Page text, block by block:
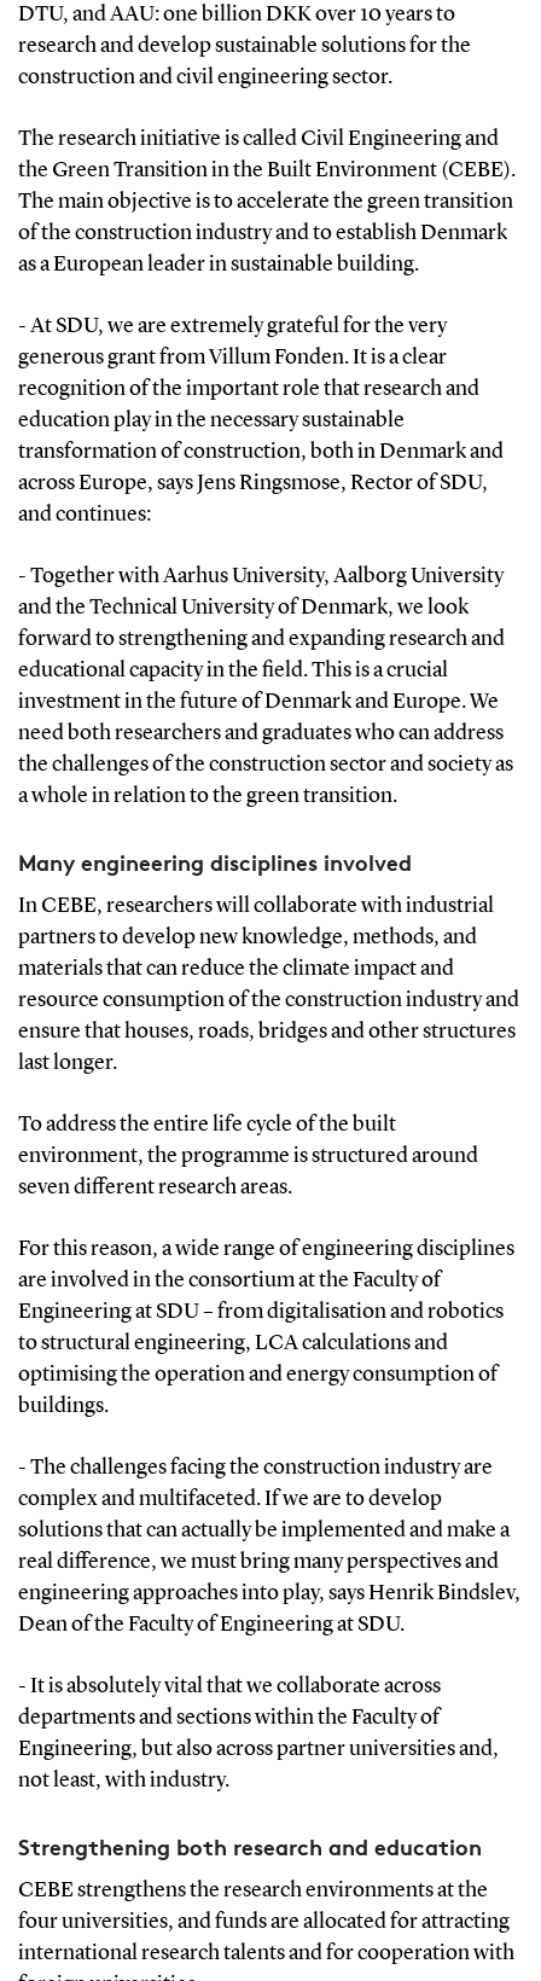
DTU, and AAU: one billion DKK over 10 years to
research and develop sustainable solutions for the
construction and civil engineering sector.
The research initiative is called Civil Engineering and
the Green Transition in the Built Environment (CEBE).
The main objective is to accelerate the green transition
of the construction industry and to establish Denmark
as a European leader in sustainable building.
- At SDU, we are extremely grateful for the very
generous grant from Villum Fonden. It is a clear
recognition of the important role that research and
education play in the necessary sustainable
transformation of construction, both in Denmark and
across Europe, says Jens Ringsmose, Rector of SDU,
and continues:
- Together with Aarhus University, Aalborg University
and the Technical University of Denmark, we look
forward to strengthening and expanding research and
educational capacity in the field. This is a crucial
investment in the future of Denmark and Europe. We
need both researchers and graduates who can address
the challenges of the construction sector and society as
a whole in relation to the green transition.
Many engineering disciplines involved
In CEBE, researchers will collaborate with industrial
partners to develop new knowledge, methods, and
materials that can reduce the climate impact and
resource consumption of the construction industry and
ensure that houses, roads, bridges and other structures
last longer.
To address the entire life cycle of the built
environment, the programme is structured around
seven different research areas.
For this reason, a wide range of engineering disciplines
are involved in the consortium at the Faculty of
Engineering at SDU – from digitalisation and robotics
to structural engineering, LCA calculations and
optimising the operation and energy consumption of
buildings.
- The challenges facing the construction industry are
complex and multifaceted. If we are to develop
solutions that can actually be implemented and make a
real difference, we must bring many perspectives and
engineering approaches into play, says Henrik Bindslev,
Dean of the Faculty of Engineering at SDU.
- It is absolutely vital that we collaborate across
departments and sections within the Faculty of
Engineering, but also across partner universities and,
not least, with industry.
Strengthening both research and education
CEBE strengthens the research environments at the
four universities, and funds are allocated for attracting
international research talents and for cooperation with